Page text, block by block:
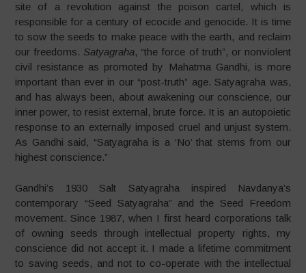
site of a revolution against the poison cartel, which is
responsible for a century of ecocide and genocide. It is time
to sow the seeds to make peace with the earth, and reclaim
our freedoms. Satyagraha, “the force of truth”, or nonviolent
civil resistance as promoted by Mahatma Gandhi, is more
important than ever in our “post-truth” age. Satyagraha was,
and has always been, about awakening our conscience, our
inner power, to resist external, brute force. It is an autopoietic
response to an externally imposed cruel and unjust system.
As Gandhi said, “Satyagraha is a ‘No’ that stems from our
highest conscience.”
Gandhi’s 1930 Salt Satyagraha inspired Navdanya’s
contemporary “Seed Satyagraha” and the Seed Freedom
movement. Since 1987, when I first heard corporations talk
of owning seeds through intellectual property rights, my
conscience did not accept it. I made a lifetime commitment
to saving seeds, and not to co-operate with the intellectual